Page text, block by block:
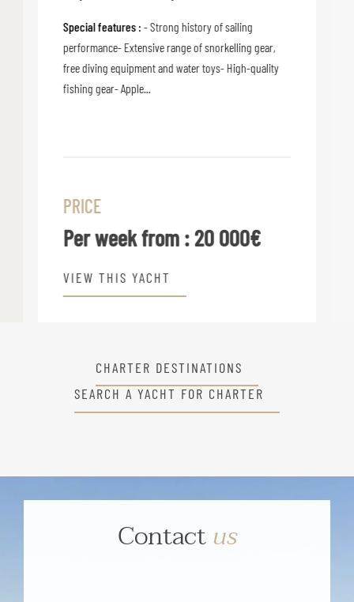
Special features : - Strong history of sailing
performance- Extensive range of snorkelling gear,
free diving equipment and water toys- High-quality
fishing gear- Apple...
PRICE
Per week from :20 000€
VIEW THIS YACHT
CHARTER DESTINATIONS
SEARCH A YACHT FOR CHARTER
Contactus